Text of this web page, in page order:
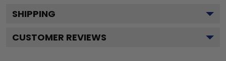
SHIPPING
CUSTOMER REVIEWS